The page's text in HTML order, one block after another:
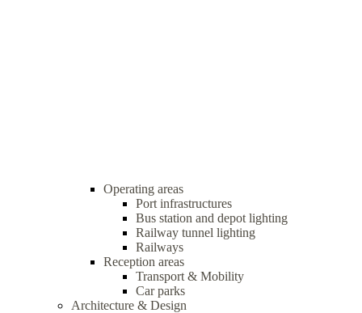
Operating areas
Port infrastructures
Bus station and depot lighting
Railway tunnel lighting
Railways
Reception areas
Transport & Mobility
Car parks
Architecture & Design